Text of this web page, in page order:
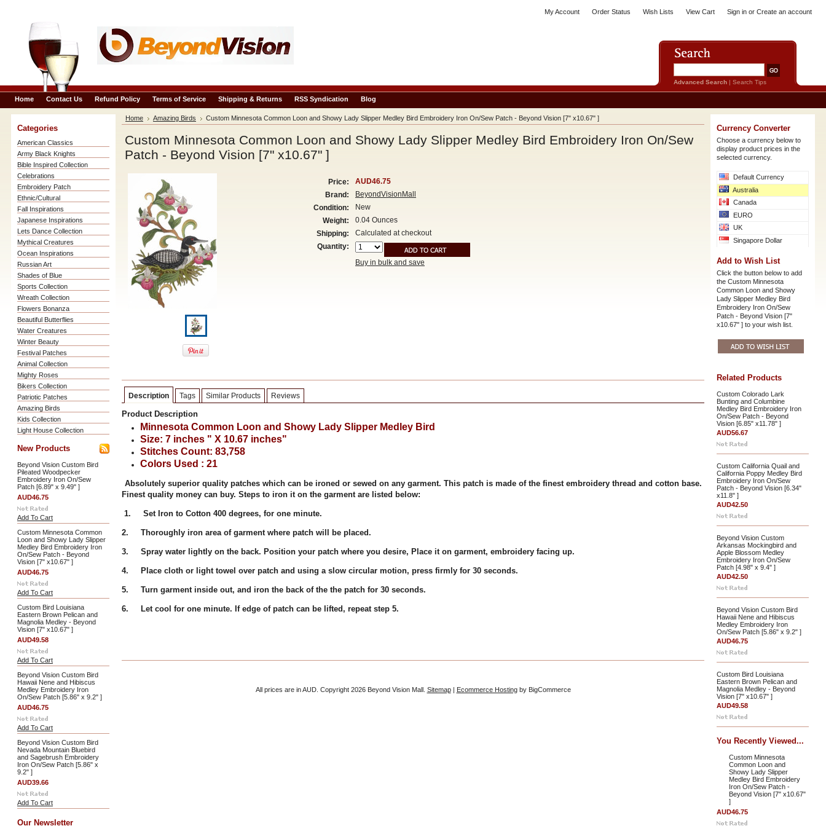
My Account Order Status Wish Lists View Cart Sign in or Create an account
Advanced Search | Search Tips
Home Contact Us Refund Policy Terms of Service Shipping & Returns RSS Syndication Blog
Categories
American Classics
Army Black Knights
Bible Inspired Collection
Celebrations
Embroidery Patch
Ethnic/Cultural
Fall Inspirations
Japanese Inspirations
Lets Dance Collection
Mythical Creatures
Ocean Inspirations
Russian Art
Shades of Blue
Sports Collection
Wreath Collection
Flowers Bonanza
Beautiful Butterflies
Water Creatures
Winter Beauty
Festival Patches
Animal Collection
Mighty Roses
Bikers Collection
Patriotic Patches
Amazing Birds
Kids Collection
Light House Collection
New Products
Beyond Vision Custom Bird
Pileated Woodpecker
Embroidery Iron On/Sew
Patch [6.89" x 9.49" ]
AUD46.75
Add To Cart
Custom Minnesota Common
Loon and Showy Lady Slipper
Medley Bird Embroidery Iron
On/Sew Patch - Beyond
Vision [7" x10.67" ]
AUD46.75
Add To Cart
Custom Bird Louisiana
Eastern Brown Pelican and
Magnolia Medley - Beyond
Vision [7" x10.67" ]
AUD49.58
Add To Cart
Beyond Vision Custom Bird
Hawaii Nene and Hibiscus
Medley Embroidery Iron
On/Sew Patch [5.86" x 9.2" ]
AUD46.75
Add To Cart
Beyond Vision Custom Bird
Nevada Mountain Bluebird
and Sagebrush Embroidery
Iron On/Sew Patch [5.86" x
9.2" ]
AUD39.66
Add To Cart
Our Newsletter
Home Amazing Birds Custom Minnesota Common Loon and Showy Lady Slipper Medley Bird Embroidery Iron On/Sew Patch - Beyond Vision [7" x10.67" ]
Custom Minnesota Common Loon and Showy Lady Slipper Medley Bird Embroidery Iron On/Sew
Patch - Beyond Vision [7" x10.67" ]
Price:
AUD46.75
Brand:
BeyondVisionMall
Condition:
New
Weight:
0.04 Ounces
Shipping:
Calculated at checkout
Quantity:
Buy in bulk and save
Description Tags Similar Products Reviews
Product Description
Minnesota Common Loon and Showy Lady Slipper Medley Bird
Size: 7 inches " X 10.67 inches"
Stitches Count: 83,758
Colors Used : 21
Absolutely superior quality patches which can be ironed or sewed on any garment. This patch is made of the finest embroidery thread and cotton base.
Finest quality money can buy. Steps to iron it on the garment are listed below:
1. Set Iron to Cotton 400 degrees, for one minute.
2. Thoroughly iron area of garment where patch will be placed.
3. Spray water lightly on the back. Position your patch where you desire, Place it on garment, embroidery facing up.
4. Place cloth or light towel over patch and using a slow circular motion, press firmly for 30 seconds.
5. Turn garment inside out, and iron the back of the the patch for 30 seconds.
6. Let cool for one minute. If edge of patch can be lifted, repeat step 5.
Currency Converter
Choose a currency below to
display product prices in the
selected currency.
Default Currency
Australia
Canada
EURO
UK
Singapore Dollar
Add to Wish List
Click the button below to add
the Custom Minnesota
Common Loon and Showy
Lady Slipper Medley Bird
Embroidery Iron On/Sew
Patch - Beyond Vision [7"
x10.67" ] to your wish list.
Related Products
Custom Colorado Lark
Bunting and Columbine
Medley Bird Embroidery Iron
On/Sew Patch - Beyond
Vision [6.85" x11.78" ]
AUD56.67
Custom California Quail and
California Poppy Medley Bird
Embroidery Iron On/Sew
Patch - Beyond Vision [6.34"
x11.8" ]
AUD42.50
Beyond Vision Custom
Arkansas Mockingbird and
Apple Blossom Medley
Embroidery Iron On/Sew
Patch [4.98" x 9.4" ]
AUD42.50
Beyond Vision Custom Bird
Hawaii Nene and Hibiscus
Medley Embroidery Iron
On/Sew Patch [5.86" x 9.2" ]
AUD46.75
Custom Bird Louisiana
Eastern Brown Pelican and
Magnolia Medley - Beyond
Vision [7" x10.67" ]
AUD49.58
You Recently Viewed...
Custom Minnesota
Common Loon and
Showy Lady Slipper
Medley Bird Embroidery
Iron On/Sew Patch -
Beyond Vision [7" x10.67"
]
AUD46.75
All prices are inAUD. Copyright 2026 Beyond Vision Mall. Sitemap| Ecommerce Hostingby BigCommerce